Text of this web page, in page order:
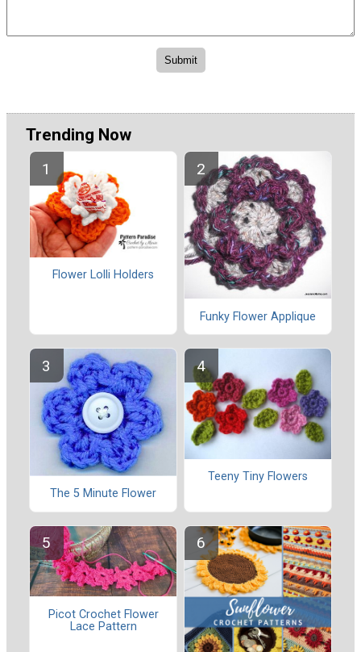
Trending Now
Flower Lolli Holders
Funky Flower Applique
The 5 Minute Flower
Teeny Tiny Flowers
Picot Crochet Flower
Lace Pattern